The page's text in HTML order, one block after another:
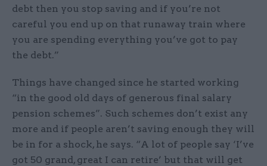
debt then you stop saving and if you’re not
careful you end up on that runaway train where
you are spending everything you’ve got to pay
the debt.”
Things have changed since he started working
“in the good old days of generous final salary
pension schemes”. Such schemes don’t exist any
more and if people aren’t saving enough they will
be in for a shock, he says. “A lot of people say ‘I’ve
got 50 grand, great I can retire’ but that will get